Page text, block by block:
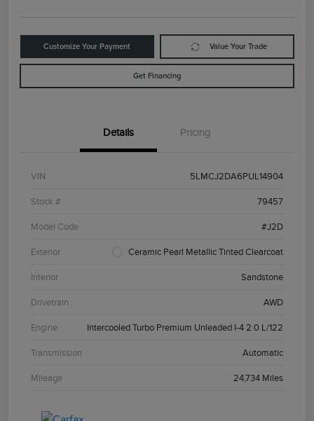
Customize Your Payment Value Your Trade
Get Financing
Details Pricing
VIN 5LMCJ2DA6PUL14904
Stock # 79457
Model Code #J2D
Exterior Ceramic Pearl Metallic Tinted Clearcoat
Interior Sandstone
Drivetrain AWD
Engine Intercooled Turbo Premium Unleaded I-4 2.0 L/122
Transmission Automatic
Mileage 24,734 Miles